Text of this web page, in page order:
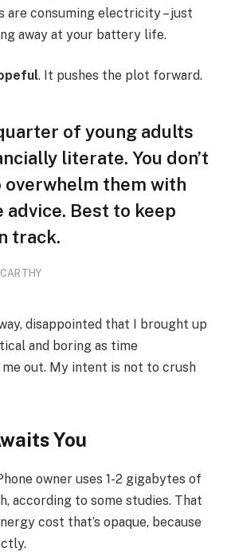
are consuming electricity – just
away at your battery life.
. It pushes the plot forward.
of young adults
literate. You don’t
overwhelm them with
Best to keep
track.
disappointed that I brought up
and boring as time
me out. My intent is not to crush
You
owner uses 1-2 gigabytes of
according to some studies. That
cost that’s opaque, because